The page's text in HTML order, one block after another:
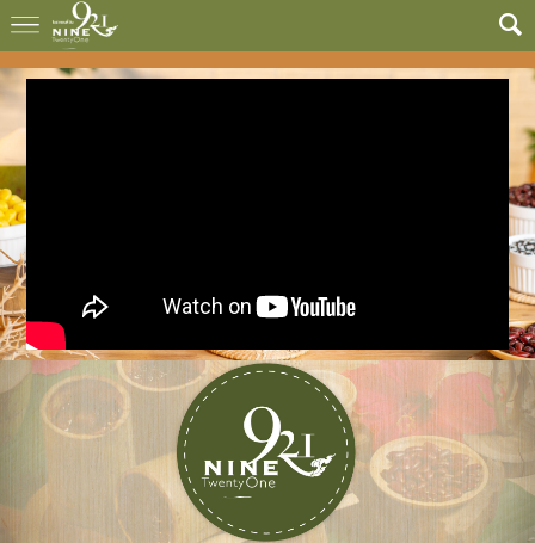
G Teennovations Co.,Ltd.